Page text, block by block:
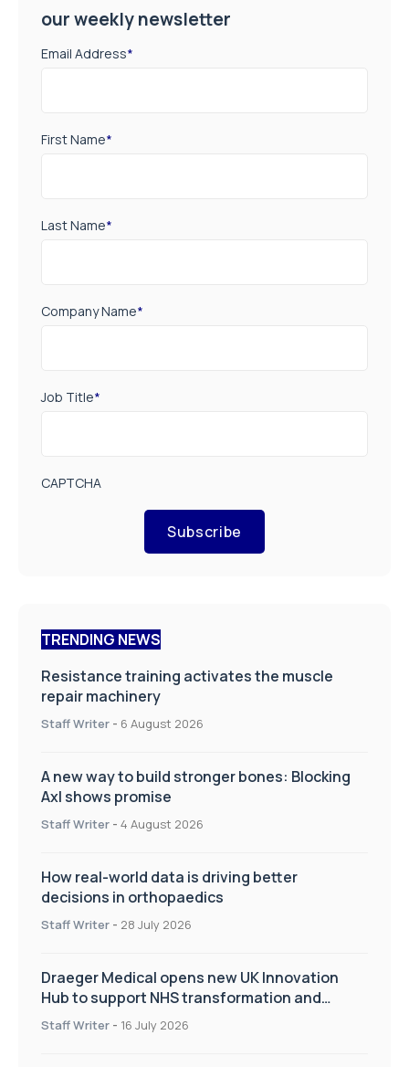
our weekly newsletter
Email Address*
First Name*
Last Name*
Company Name*
Job Title*
CAPTCHA
Subscribe
TRENDING NEWS
Resistance training activates the muscle
repair machinery
Staff Writer - 6 August 2026
A new way to build stronger bones: Blocking
Axl shows promise
Staff Writer - 4 August 2026
How real-world data is driving better
decisions in orthopaedics
Staff Writer - 28 July 2026
Draeger Medical opens new UK Innovation
Hub to support NHS transformation and
improve patient care
Staff Writer - 16 July 2026